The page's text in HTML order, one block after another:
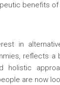
benefits
in
reflects a
holistic
are now